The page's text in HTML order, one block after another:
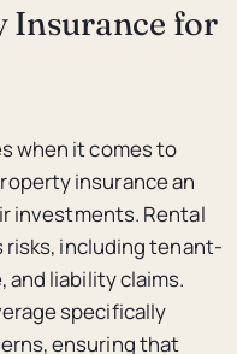
Insurance for
when it comes to
insurance an
investments. Rental
including tenant-
and liability claims.
specifically
ensuring that